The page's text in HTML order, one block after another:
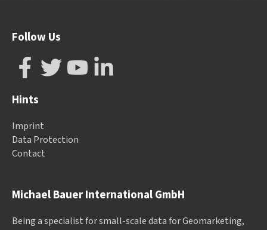
Michael Bauer International GmbH
Being a specialist for small-scale data for Geomarketing,
Follow Us
Hints
Imprint
Data Protection
Contact